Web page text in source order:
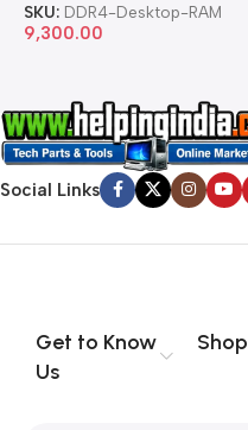
SKU: DDR4-Desktop-RAM
9,300.00
Social Links
Get to Know
Us
Shop